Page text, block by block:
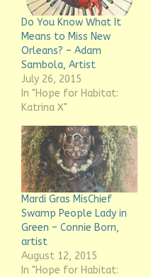
Do You Know What It
Means to Miss New
Orleans? – Adam
Sambola, Artist
July 26, 2015
In "Hope for Habitat:
Katrina X"
Mardi Gras MisChief
Swamp People Lady in
Green – Connie Born,
artist
August 12, 2015
In "Hope for Habitat: